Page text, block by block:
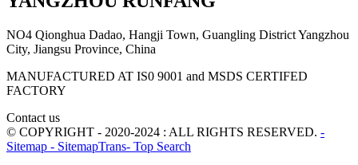
NO4 Qionghua Dadao, Hangji Town, Guangling District Yangzhou
City, Jiangsu Province, China
MANUFACTURED AT IS0 9001 and MSDS CERTIFED
FACTORY
Contact us
© COPYRIGHT - 2020-2024 : ALL RIGHTS RESERVED. -
Sitemap - SitemapTrans- Top Search